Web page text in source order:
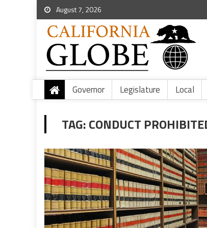
August 7, 2026
Governor Legislature Local
TAG:CONDUCT